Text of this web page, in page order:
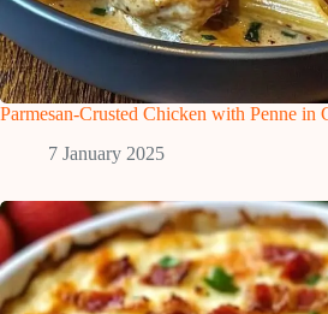
Parmesan-Crusted Chicken with Penne in
7 January 2025